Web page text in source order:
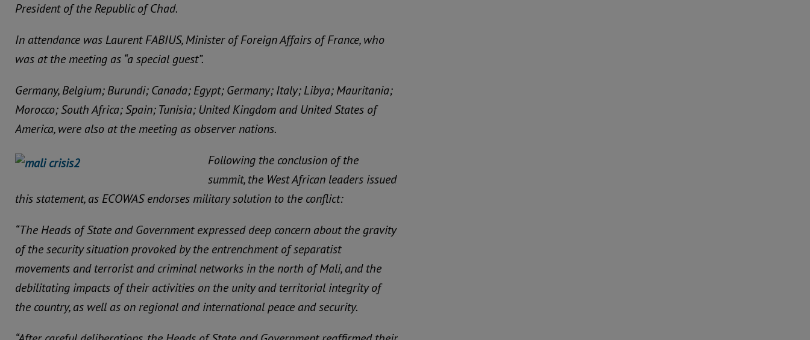
President of the Republic of Chad.
In attendance was Laurent FABIUS, Minister of Foreign Affairs of France, who
was at the meeting as “a special guest”.
Germany, Belgium; Burundi; Canada; Egypt; Germany; Italy; Libya; Mauritania;
Morocco; South Africa; Spain; Tunisia; United Kingdom and United States of
America, were also at the meeting as observer nations.
Following the conclusion of the
summit, the West African leaders issued
this statement, as ECOWAS endorses military solution to the conflict:
“The Heads of State and Government expressed deep concern about the gravity
of the security situation provoked by the entrenchment of separatist
movements and terrorist and criminal networks in the north of Mali, and the
debilitating impacts of their activities on the unity and territorial integrity of
the country, as well as on regional and international peace and security.